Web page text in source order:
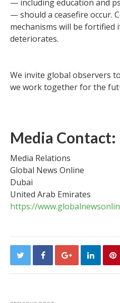
— including education and
— should a ceasefire occur.
mechanisms will be fortified
deteriorates.
We invite global observers
we work together for the
Media Contact:
Media Relations
Global News Online
Dubai
United Arab Emirates
https://